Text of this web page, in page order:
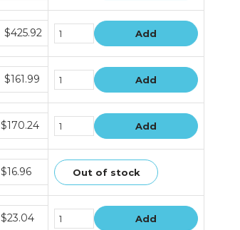
$425.92 Add
$161.99 Add
$170.24 Add
$16.96 Out of stock
$23.04 Add